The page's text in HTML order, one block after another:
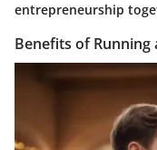
entrepreneurship
Benefits of Running